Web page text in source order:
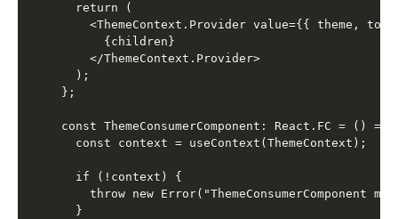
  return (
<ThemeContext.Provider value={{ theme,
      {children}
    </ThemeContext.Provider>
  );
};
const ThemeConsumerComponent: React.FC = () =>
  const context = useContext(ThemeContext);
  if (!context) {
throw new Error("ThemeConsumerComponent
  }